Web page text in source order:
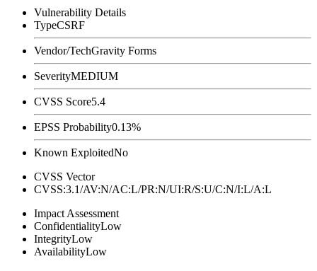
Vulnerability Details
TypeCSRF
Vendor/TechGravity Forms
SeverityMEDIUM
CVSS Score5.4
EPSS Probability0.13%
Known ExploitedNo
CVSS Vector
CVSS:3.1/AV:N/AC:L/PR:N/UI:R/S:U/C:N/I:L/A:L
Impact Assessment
ConfidentialityLow
IntegrityLow
AvailabilityLow